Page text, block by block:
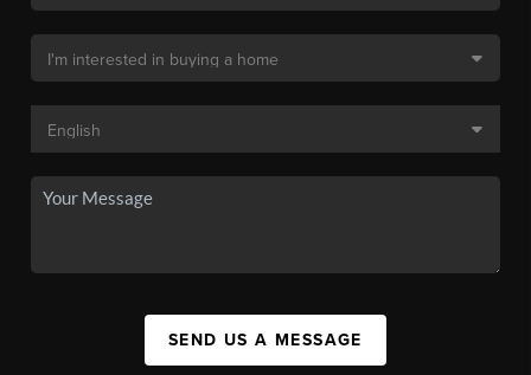
SEND US A MESSAGE